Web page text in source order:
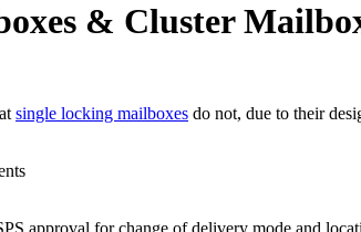
& Cluster
single locking mailboxes do not, due to their
approval for change of delivery mode and